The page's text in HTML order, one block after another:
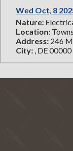
Wed Oct, 8
Nature:
Location:
Address: 246
City: , DE 00000